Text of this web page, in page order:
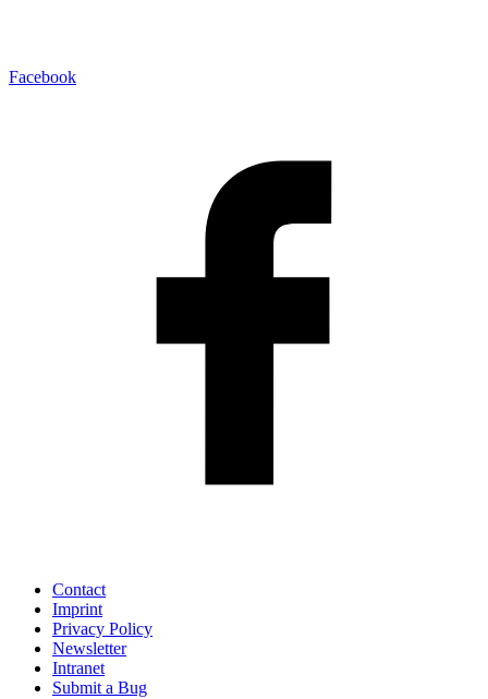
Facebook
Contact
Imprint
Privacy Policy
Newsletter
Intranet
Submit a Bug